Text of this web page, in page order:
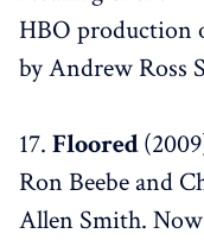
HBO production
by Andrew Ross
17. Floored
Ron Beebe and
Allen Smith.